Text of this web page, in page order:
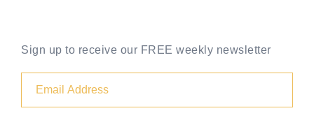
Sign up to receive our FREE weekly newsletter